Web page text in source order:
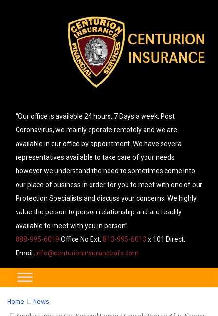
“Our office is available 24 hours, 7 Days a week. Post
Coronavirus, we mainly operate remotely and we are
available in our office by appointment. We have several
representatives available to take care of your needs
however we understand the need to sometimes come into
our place of business in order for you to meet with one of our
Protection Specialists and discuss your concerns. We highly
value the person to person relationship and are readily
available to meet with you in person”.
888-995-6019 Office No Ext. 813-995-6013 x 101 Direct.
Email: info@centurioninsuranceafs.com
Home
News